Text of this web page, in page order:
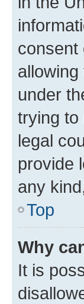
consent
under
trying to
legal
provide
any
Top
Why
It is